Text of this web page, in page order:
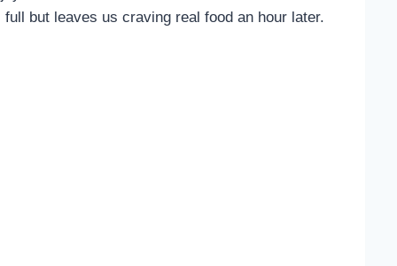
but leaves us craving real food an hour later.